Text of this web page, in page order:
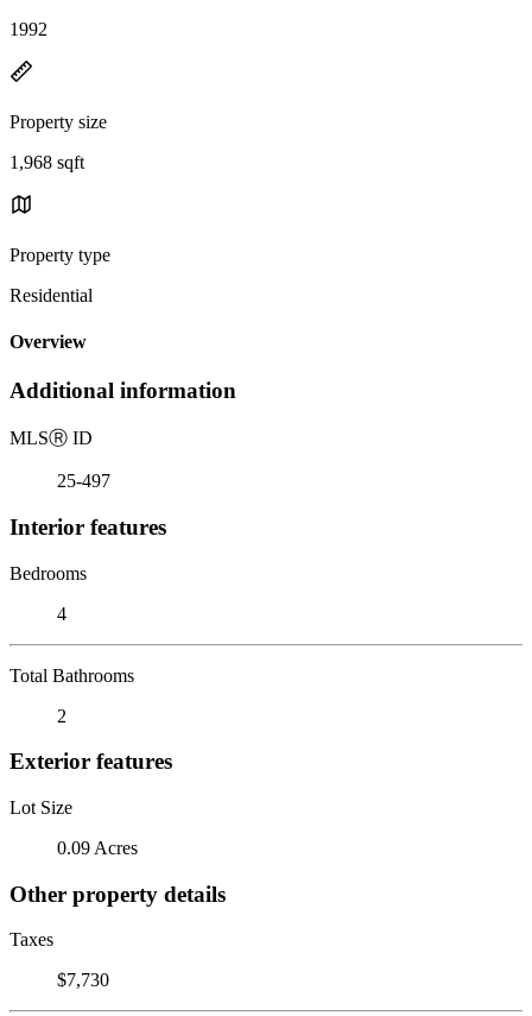
1992
Property size
1,968 sqft
Property type
Residential
Overview
Additional information
MLSⓇ ID
25-497
Interior features
Bedrooms
4
Total Bathrooms
2
Exterior features
Lot Size
0.09 Acres
Other property details
Taxes
$7,730